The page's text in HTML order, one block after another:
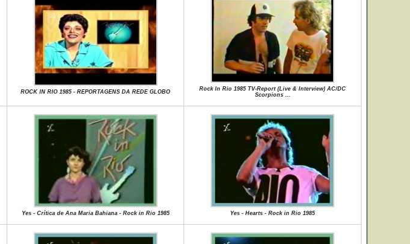
ROCK IN RIO 1985 - REPORTAGENS DA REDE GLOBO
Rock In Rio 1985 TV-Report (Live & Interview) AC/DC
Scorpions ...
Yes - Crítica de Ana Maria Bahiana - Rock in Rio 1985 Yes - Hearts - Rock in Rio 1985